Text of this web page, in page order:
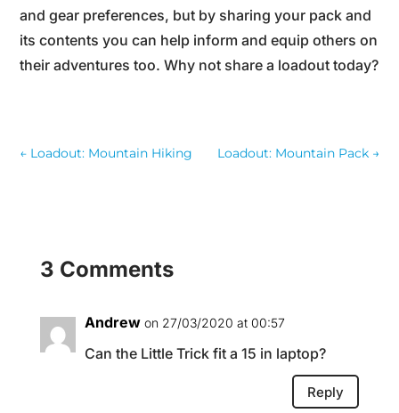
and gear preferences, but by sharing your pack and
its contents you can help inform and equip others on
their adventures too. Why not share a loadout today?
← Loadout: Mountain Hiking Loadout: Mountain Pack→
3 Comments
Andrew on 27/03/2020 at 00:57
Can the Little Trick fit a 15 in laptop?
Reply